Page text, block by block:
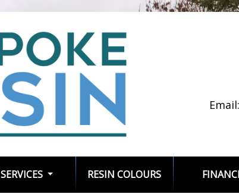
Email:
SERVICES RESIN COLOURS